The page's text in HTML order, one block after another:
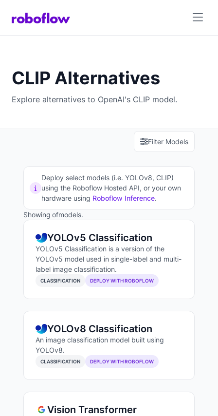
CLIP Alternatives
Explore alternatives to OpenAI's CLIP model.
Filter Models
Deploy select models (i.e. YOLOv8, CLIP)
using the Roboflow Hosted API, or your own
hardware using Roboflow Inference.
Showing ofmodels.
YOLOv5 Classification
YOLOv5 Classification is a version of the
YOLOv5 model used in single-label and multi-
label image classification.
CLASSIFICATION DEPLOY WITH ROBOFLOW
YOLOv8 Classification
An image classification model built using
YOLOv8.
CLASSIFICATION DEPLOY WITH ROBOFLOW
Vision Transformer